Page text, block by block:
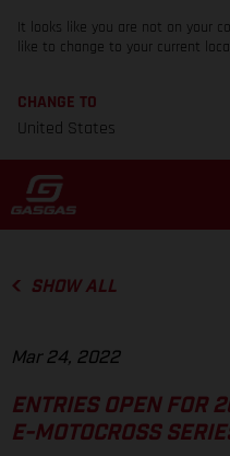
It looks like you are not on your
like to change to your current
CHANGE TO
United States
SHOW ALL
Mar 24, 2022
ENTRIES OPEN FOR
E-MOTOCROSS